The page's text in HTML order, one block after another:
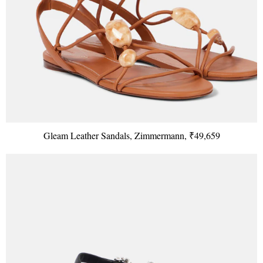
Gleam Leather Sandals, Zimmermann, ₹49,659